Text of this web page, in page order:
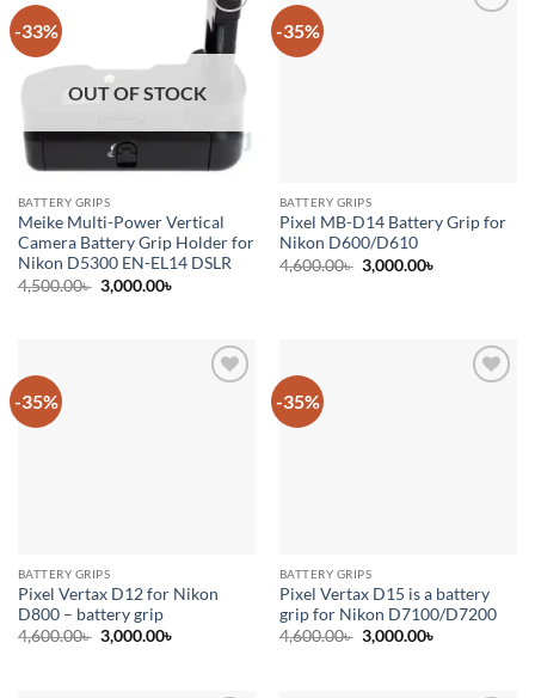
-33%
Add to
wishlist
OUT OF STOCK
BATTERY GRIPS
Meike Multi-Power Vertical
Camera Battery Grip Holder for
Nikon D5300 EN-EL14 DSLR
4,500.00৳ Original
price
3,000.00৳
-35%
BATTERY GRIPS
Pixel MB-D14 Battery Grip for
Nikon D600/D610
4,600.00৳ Original
price
3,000.00৳
-35%
BATTERY GRIPS
Pixel Vertax D12 for Nikon
D800 – battery grip
4,600.00৳ Original
price
3,000.00৳
-35%
BATTERY GRIPS
Pixel Vertax D15 is a battery
grip for Nikon D7100/D7200
4,600.00৳ Original
price
3,000.00৳